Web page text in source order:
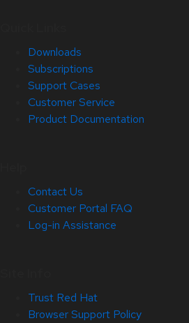
Downloads
Subscriptions
Support Cases
Customer Service
Product Documentation
Contact Us
Customer Portal FAQ
Log-in Assistance
Trust Red Hat
Browser Support Policy